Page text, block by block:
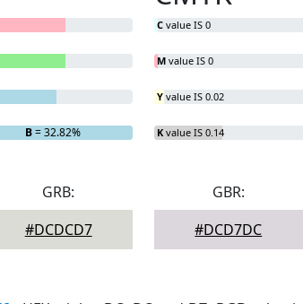
B= 32.82%
C value IS 0
M value IS 0
Y value IS 0.02
K value IS 0.14
GRB:
#DCDCD7
GBR:
#DCD7DC